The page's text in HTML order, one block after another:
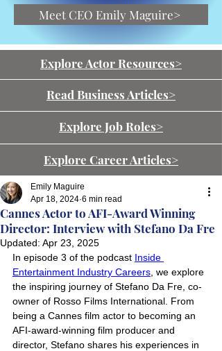
Meet CEO Emily Maguire>
Explore Actor Resources>
Read Business Articles>
Explore Job Roles>
Explore Career Articles>
Cannes Actor to AFI-Award Winning
Director: Interview with Stefano Da Fre
Emily Maguire
Apr 18, 2024 6 min read
Updated: Apr 23, 2025
In episode 3 of the podcast Inside
Entertainment Industry Careers , we explore
the inspiring journey of Stefano Da Fre, co-
owner of Rosso Films International. From
being a Cannes film actor to becoming an
AFI-award-winning film producer and
director, Stefano shares his experiences in